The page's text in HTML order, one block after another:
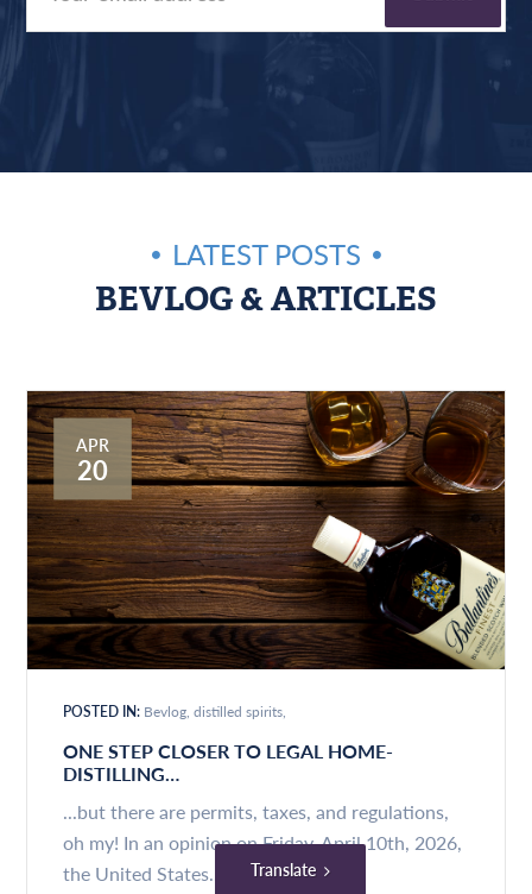
Translate
LATEST POSTS
BEVLOG & ARTICLES
APR
20
POSTED IN: Bevlog distilled spirits
ONE STEP CLOSER TO LEGAL HOME-
DISTILLING…
...but there are permits, taxes, and regulations,
oh my! In an opinion on Friday, April 10th, 2026,
the United States...